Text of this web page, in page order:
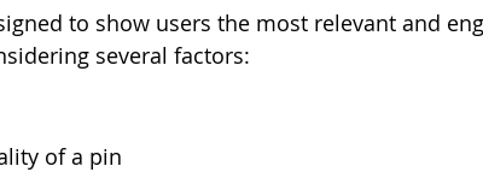
to show users the most relevant and
several factors:
of a pin